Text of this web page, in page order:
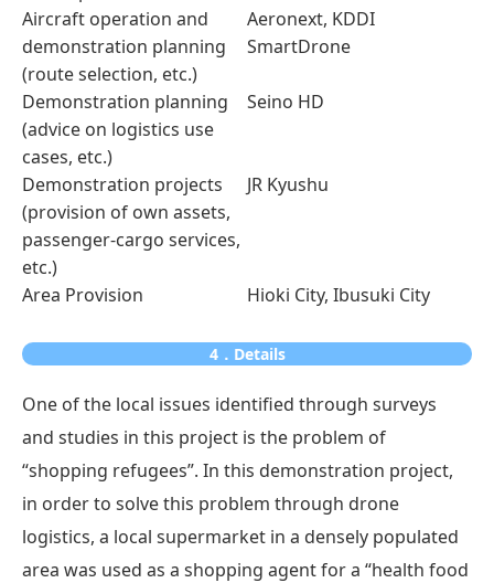
Aircraft operation and
demonstration planning
(route selection, etc.)
Aeronext, KDDI
SmartDrone
Demonstration planning
(advice on logistics use
cases, etc.)
Seino HD
Demonstration projects
(provision of own assets,
passenger-cargo services,
etc.)
JR Kyushu
Area Provision Hioki City, Ibusuki City
4．Details
One of the local issues identified through surveys
and studies in this project is the problem of
“shopping refugees”. In this demonstration project,
in order to solve this problem through drone
logistics, a local supermarket in a densely populated
area was used as a shopping agent for a “health food